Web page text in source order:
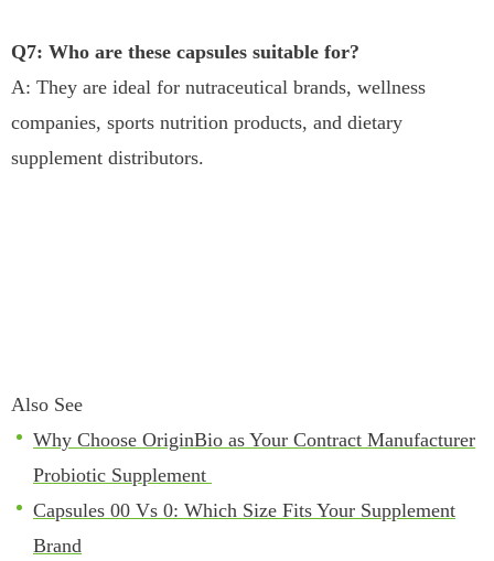
Q7: Who are these capsules suitable for?
A: They are ideal for nutraceutical brands, wellness
companies, sports nutrition products, and dietary
supplement distributors.
Also See
Why Choose OriginBio as Your Contract Manufacturer
Probiotic Supplement
Capsules 00 Vs 0: Which Size Fits Your Supplement
Brand